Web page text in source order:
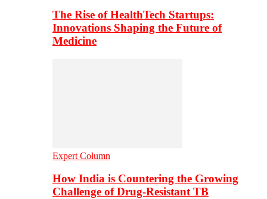
The Rise of HealthTech Startups:
Innovations Shaping the Future of
Medicine
Expert Column
How India is Countering the Growing
Challenge of Drug-Resistant TB